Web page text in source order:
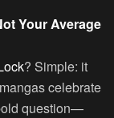
Your Average
? Simple: it
celebrate
question—